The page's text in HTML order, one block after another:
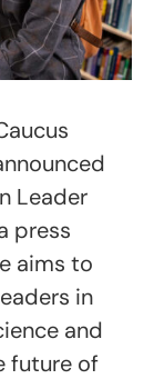
Leader
press
aims to
in
and
future of